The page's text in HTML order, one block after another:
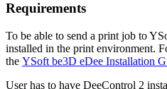
Requirements
To be able to send a print job to
installed in the print environment.
the YSoft be3D eDee Installation
User has to have DeeControl 2